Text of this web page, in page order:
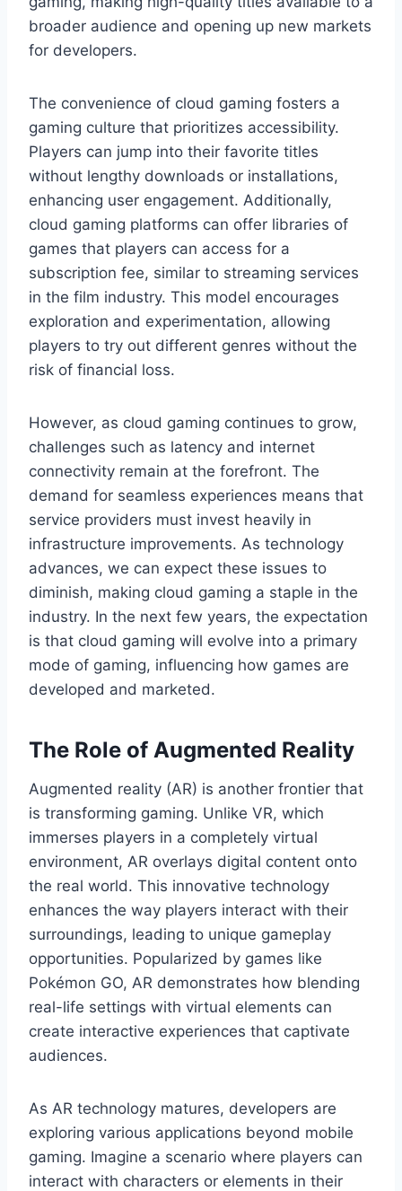
broader audience and opening up new markets
for developers.
The convenience of cloud gaming fosters a
gaming culture that prioritizes accessibility.
Players can jump into their favorite titles
without lengthy downloads or installations,
enhancing user engagement. Additionally,
cloud gaming platforms can offer libraries of
games that players can access for a
subscription fee, similar to streaming services
in the film industry. This model encourages
exploration and experimentation, allowing
players to try out different genres without the
risk of financial loss.
However, as cloud gaming continues to grow,
challenges such as latency and internet
connectivity remain at the forefront. The
demand for seamless experiences means that
service providers must invest heavily in
infrastructure improvements. As technology
advances, we can expect these issues to
diminish, making cloud gaming a staple in the
industry. In the next few years, the expectation
is that cloud gaming will evolve into a primary
mode of gaming, influencing how games are
developed and marketed.
The Role of Augmented Reality
Augmented reality (AR) is another frontier that
is transforming gaming. Unlike VR, which
immerses players in a completely virtual
environment, AR overlays digital content onto
the real world. This innovative technology
enhances the way players interact with their
surroundings, leading to unique gameplay
opportunities. Popularized by games like
Pokémon GO, AR demonstrates how blending
real-life settings with virtual elements can
create interactive experiences that captivate
audiences.
As AR technology matures, developers are
exploring various applications beyond mobile
gaming. Imagine a scenario where players can
interact with characters or elements in their